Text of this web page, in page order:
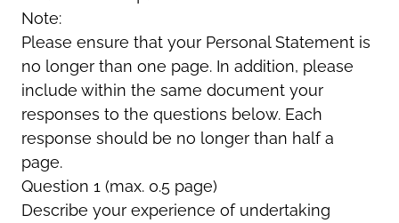
Note:
Please ensure that your Personal Statement is
no longer than one page. In addition, please
include within the same document your
responses to the questions below. Each
response should be no longer than half a
page.
Question 1 (max. 0.5 page)
Describe your experience of undertaking